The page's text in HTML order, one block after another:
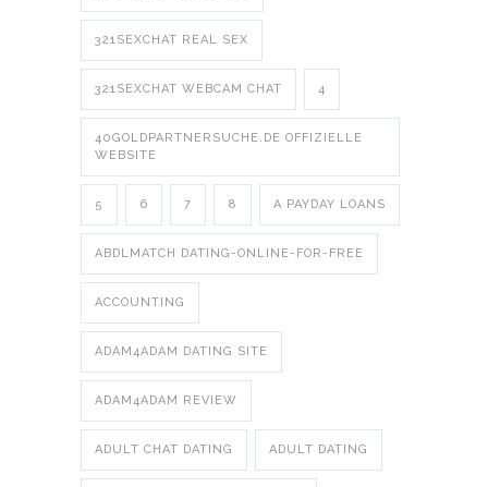
321SEXCHAT REAL SEX
321SEXCHAT WEBCAM CHAT 4
40GOLDPARTNERSUCHE.DE OFFIZIELLE
WEBSITE
5 6 7 8 A PAYDAY LOANS
ABDLMATCH DATING-ONLINE-FOR-FREE
ACCOUNTING
ADAM4ADAM DATING SITE
ADAM4ADAM REVIEW
ADULT CHAT DATING ADULT DATING